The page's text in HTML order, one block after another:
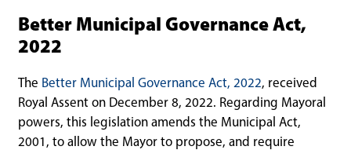
Better Municipal Governance Act,
2022
The Better Municipal Governance Act, 2022, received
Royal Assent on December 8, 2022. Regarding Mayoral
powers, this legislation amends the Municipal Act,
2001, to allow the Mayor to propose, and require